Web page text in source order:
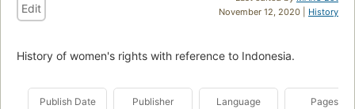
November 12, 2020 | History
Edit
History of women's rights with reference to Indonesia.
Publish Date Publisher Language Pages